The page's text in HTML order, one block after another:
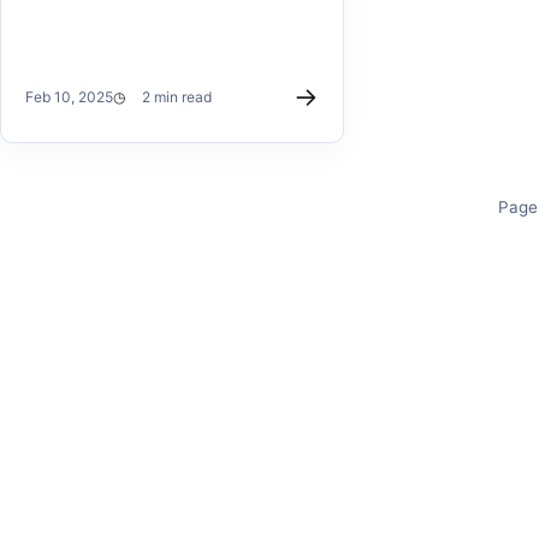
Feb 10, 2025 2 min read →